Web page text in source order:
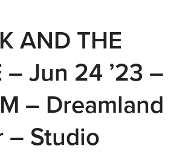
AND THE
– Jun 24 ’23 –
– Dreamland
– Studio